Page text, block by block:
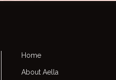
Home
About Aella